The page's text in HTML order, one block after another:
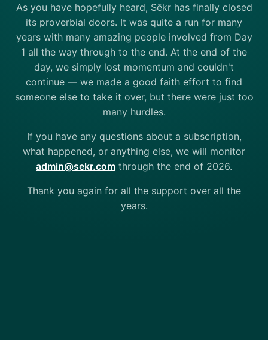
As you have hopefully heard, Sēkr has finally closed
its proverbial doors. It was quite a run for many
years with many amazing people involved from Day
1 all the way through to the end. At the end of the
day, we simply lost momentum and couldn't
continue — we made a good faith effort to find
someone else to take it over, but there were just too
many hurdles.
If you have any questions about a subscription,
what happened, or anything else, we will monitor
admin@sekr.com through the end of 2026.
Thank you again for all the support over all the
years.